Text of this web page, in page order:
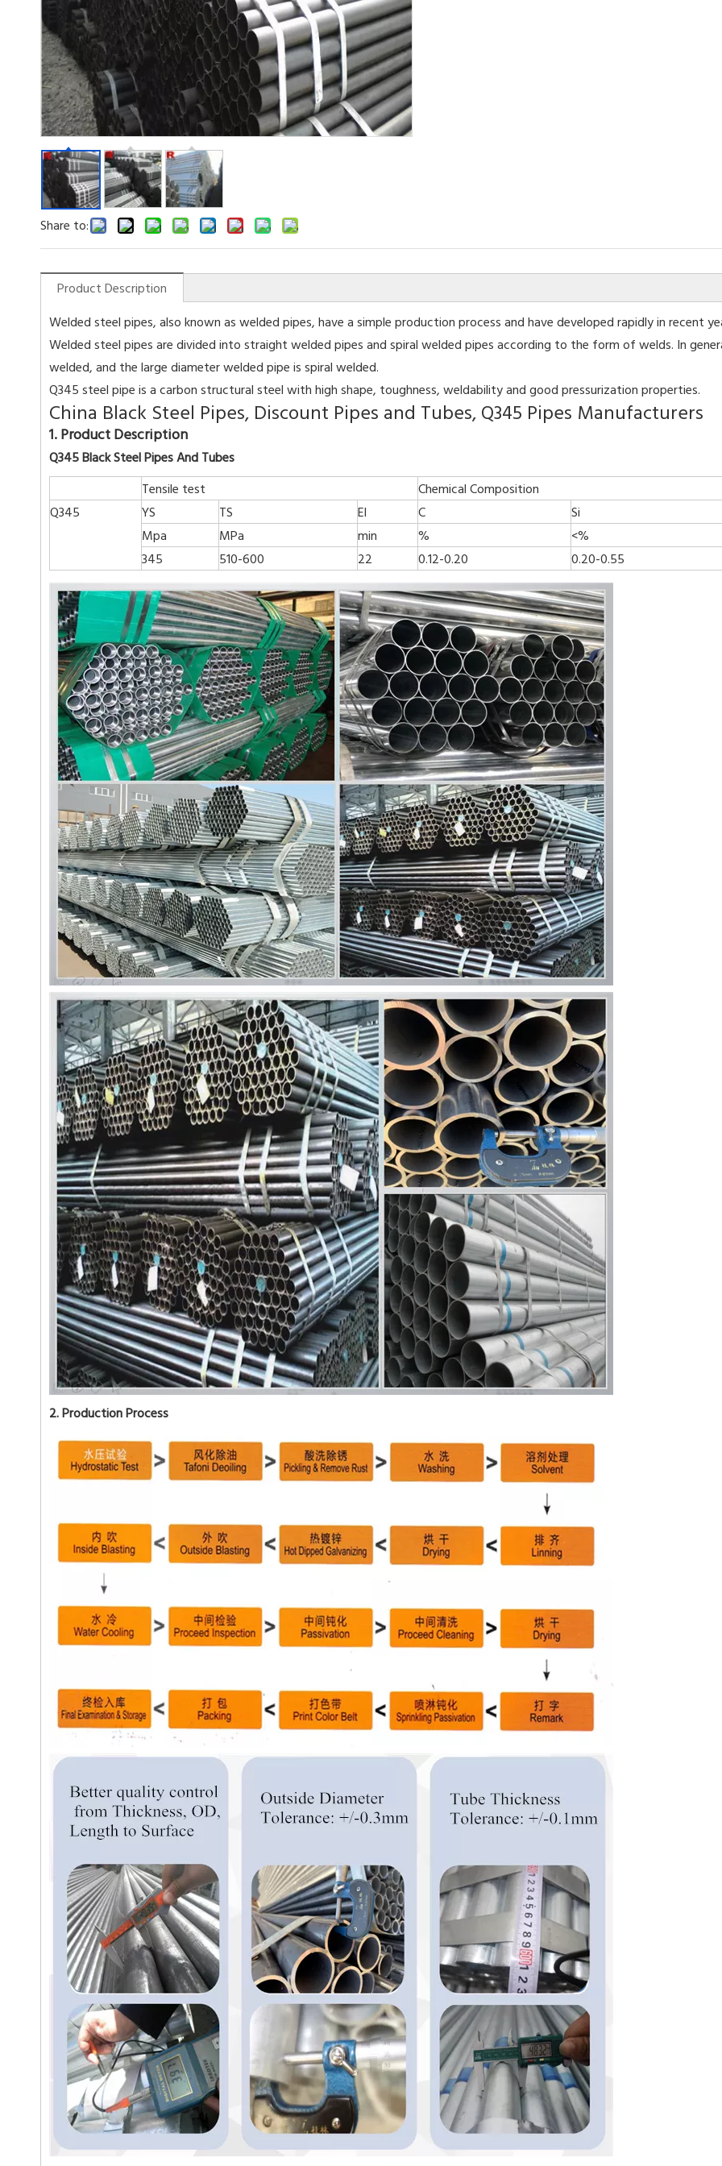
Share to:
Product Description
Welded steel pipes, also known as welded pipes, have a simple production process and have developed rapidly in recent
Welded steel pipes are divided into straight welded pipes and spiral welded pipes according to the form of welds. In
welded, and the large diameter welded pipe is spiral welded.
Q345 steel pipe is a carbon structural steel with high shape, toughness, weldability and good pressurization properties.
China Black Steel Pipes, Discount Pipes and Tubes, Q345 Pipes Manufacturers
1. Product Description
Q345 Black Steel Pipes And Tubes
Tensile test
Chemical Composition
Q345
YS TS El C Si
Mpa
MPa min % <%
345
510-600 22 0.12-0.20 0.20-0.55
2. Production Process